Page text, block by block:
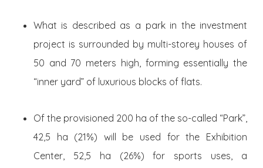
What is described as a park in the investment
project is surrounded by multi-storey houses of
50 and 70 meters high, forming essentially the
“inner yard” of luxurious blocks of flats.
Of the provisioned 200 ha of the so-called “Park”,
42,5 ha (21%) will be used for the Exhibition
Center, 52,5 ha (26%) for sports uses, a